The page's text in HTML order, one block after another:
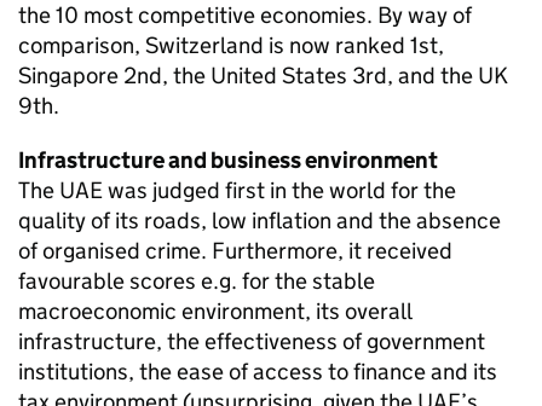
the 10 most competitive economies. By way of
comparison, Switzerland is now ranked 1st,
Singapore 2nd, the United States 3rd, and the UK
9th.
Infrastructure and business environment
The UAE was judged first in the world for the
quality of its roads, low inflation and the absence
of organised crime. Furthermore, it received
favourable scores e.g. for the stable
macroeconomic environment, its overall
infrastructure, the effectiveness of government
institutions, the ease of access to finance and its